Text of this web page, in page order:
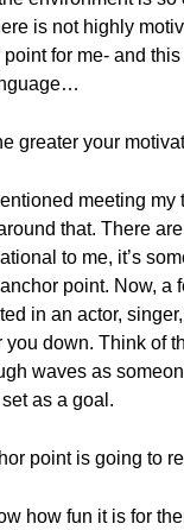
is not highly
for me- and
greater your
meeting
that. There
to me, it’s
point. Now,
in an actor,
down. Think of
waves as
as a goal.
point is going to
how fun it is for